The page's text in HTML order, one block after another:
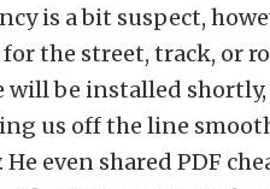
is a bit suspect,
the street, track, or
be installed shortly,
us off the line
He even shared PDF